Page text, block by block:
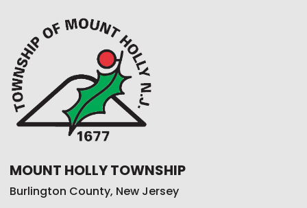
MOUNT HOLLY TOWNSHIP
Burlington County, New Jersey